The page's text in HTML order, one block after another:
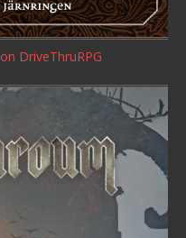
on DriveThruRPG